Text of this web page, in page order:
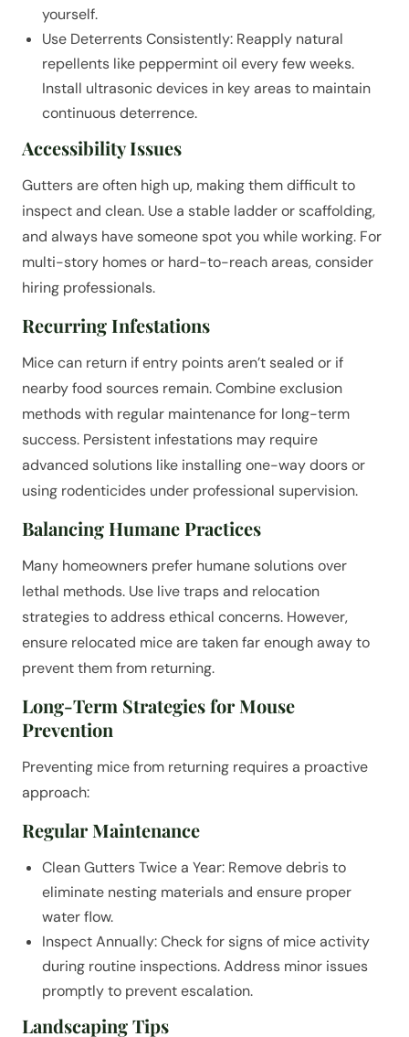
yourself.
Use Deterrents Consistently: Reapply natural
repellents like peppermint oil every few weeks.
Install ultrasonic devices in key areas to maintain
continuous deterrence.
Accessibility Issues
Gutters are often high up, making them difficult to
inspect and clean. Use a stable ladder or scaffolding,
and always have someone spot you while working. For
multi-story homes or hard-to-reach areas, consider
hiring professionals.
Recurring Infestations
Mice can return if entry points aren’t sealed or if
nearby food sources remain. Combine exclusion
methods with regular maintenance for long-term
success. Persistent infestations may require
advanced solutions like installing one-way doors or
using rodenticides under professional supervision.
Balancing Humane Practices
Many homeowners prefer humane solutions over
lethal methods. Use live traps and relocation
strategies to address ethical concerns. However,
ensure relocated mice are taken far enough away to
prevent them from returning.
Long-Term Strategies for Mouse
Prevention
Preventing mice from returning requires a proactive
approach:
Regular Maintenance
Clean Gutters Twice a Year: Remove debris to
eliminate nesting materials and ensure proper
water flow.
Inspect Annually: Check for signs of mice activity
during routine inspections. Address minor issues
promptly to prevent escalation.
Landscaping Tips